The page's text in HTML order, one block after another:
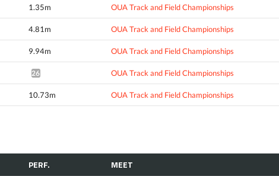
1.35m OUA Track and Field Championships
4.81m OUA Track and Field Championships
9.94m OUA Track and Field Championships
2619pts^ OUA Track and Field Championships
10.73m OUA Track and Field Championships
PERF. MEET